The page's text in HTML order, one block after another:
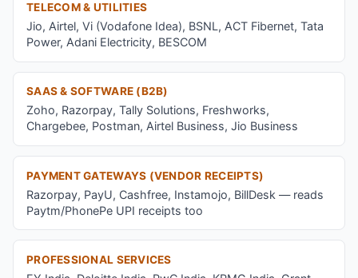
TELECOM & UTILITIES
Jio, Airtel, Vi (Vodafone Idea), BSNL, ACT Fibernet, Tata
Power, Adani Electricity, BESCOM
SAAS & SOFTWARE (B2B)
Zoho, Razorpay, Tally Solutions, Freshworks,
Chargebee, Postman, Airtel Business, Jio Business
PAYMENT GATEWAYS (VENDOR RECEIPTS)
Razorpay, PayU, Cashfree, Instamojo, BillDesk — reads
Paytm/PhonePe UPI receipts too
PROFESSIONAL SERVICES